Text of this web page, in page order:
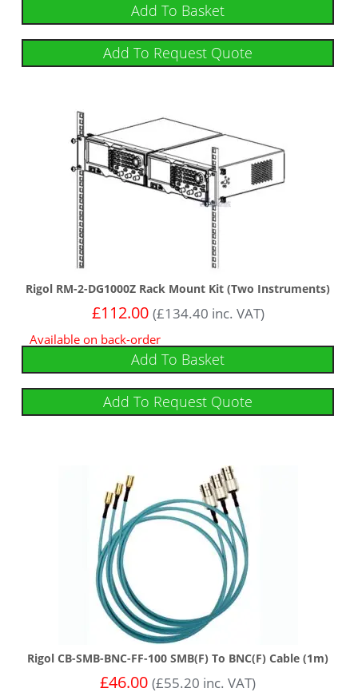
Add To Basket
Add To Request Quote
Rigol RM-2-DG1000Z Rack Mount Kit (Two Instruments)
£112.00 (£134.40 inc. VAT)
Available on back-order
Add To Basket
Add To Request Quote
Rigol CB-SMB-BNC-FF-100 SMB(F) To BNC(F) Cable (1m)
£46.00 (£55.20 inc. VAT)